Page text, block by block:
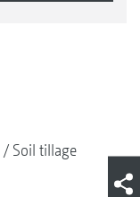
Soil tillage